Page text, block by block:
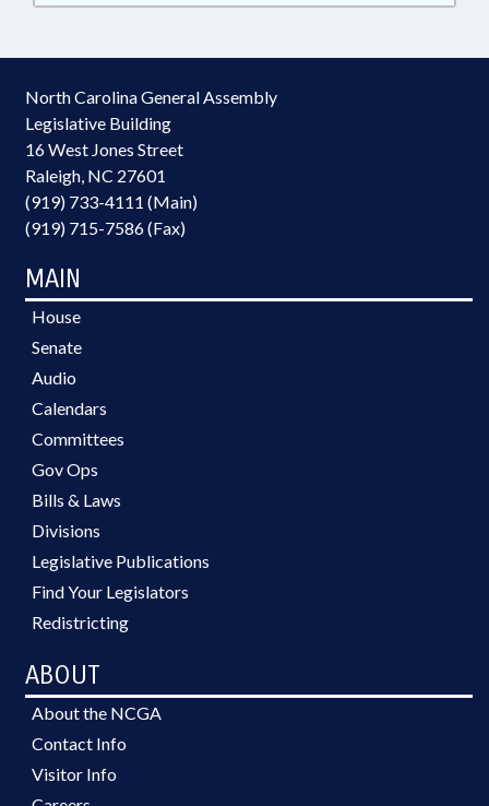
North Carolina General Assembly
Legislative Building
16 West Jones Street
Raleigh, NC 27601
(919) 733-4111 (Main)
(919) 715-7586 (Fax)
MAIN
House
Senate
Audio
Calendars
Committees
Gov Ops
Bills & Laws
Divisions
Legislative Publications
Find Your Legislators
Redistricting
ABOUT
About the NCGA
Contact Info
Visitor Info